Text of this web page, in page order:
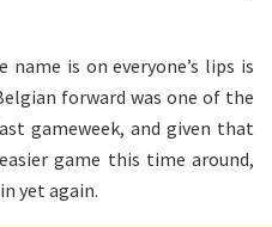
is on everyone’s lips is
forward was one of the
gameweek, and given that
game this time around,
yet again.